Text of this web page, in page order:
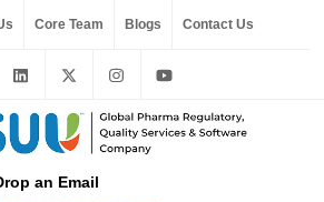
Core Team Blogs Contact Us
an Email